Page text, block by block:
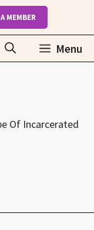
MEMBER
Menu
Of Incarcerated